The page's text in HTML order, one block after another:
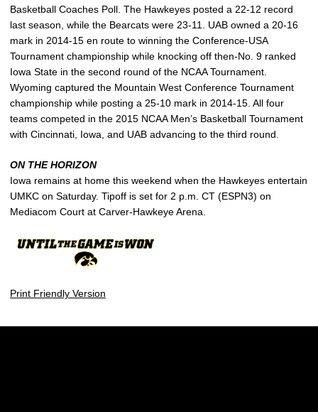
Basketball Coaches Poll. The Hawkeyes posted a 22-12 record
last season, while the Bearcats were 23-11. UAB owned a 20-16
mark in 2014-15 en route to winning the Conference-USA
Tournament championship while knocking off then-No. 9 ranked
Iowa State in the second round of the NCAA Tournament.
Wyoming captured the Mountain West Conference Tournament
championship while posting a 25-10 mark in 2014-15. All four
teams competed in the 2015 NCAA Men’s Basketball Tournament
with Cincinnati, Iowa, and UAB advancing to the third round.
ON THE HORIZON
Iowa remains at home this weekend when the Hawkeyes entertain
UMKC on Saturday. Tipoff is set for 2 p.m. CT (ESPN3) on
Mediacom Court at Carver-Hawkeye Arena.
Print Friendly Version